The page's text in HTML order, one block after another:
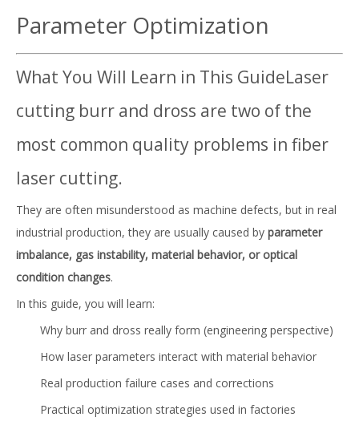
Parameter Optimization
What You Will Learn in This GuideLaser
cutting burr and dross are two of the
most common quality problems in fiber
laser cutting.
They are often misunderstood as machine defects, but in real
industrial production, they are usually caused by parameter
imbalance, gas instability, material behavior, or optical
condition changes.
In this guide, you will learn:
Why burr and dross really form (engineering perspective)
How laser parameters interact with material behavior
Real production failure cases and corrections
Practical optimization strategies used in factories